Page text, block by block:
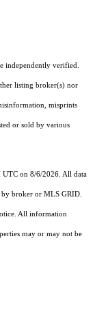
independently verified.
listing broker(s) nor
misprints
or sold by various
UTC on 8/6/2026. All data
broker or MLS GRID.
All information
may or may not be